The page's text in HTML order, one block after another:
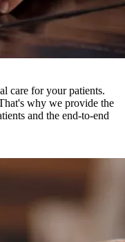
care for your patients.
why we provide the
and the end-to-end